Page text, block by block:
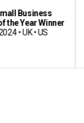
Winner
• US
Cloud-